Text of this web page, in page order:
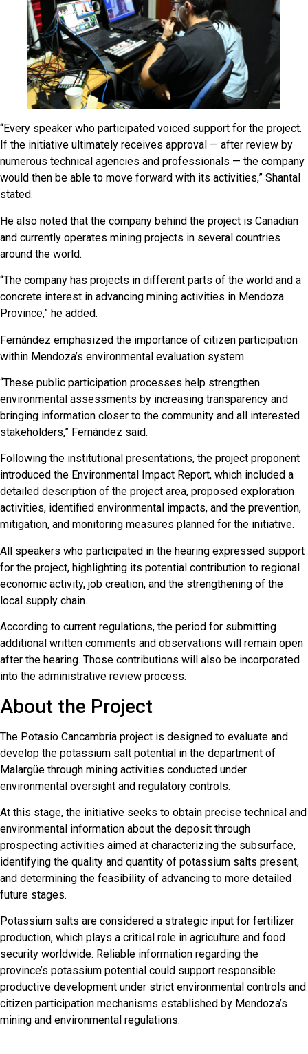
“Every speaker who participated voiced support for the project.
If the initiative ultimately receives approval — after review by
numerous technical agencies and professionals — the company
would then be able to move forward with its activities,” Shantal
stated.
He also noted that the company behind the project is Canadian
and currently operates mining projects in several countries
around the world.
“The company has projects in different parts of the world and a
concrete interest in advancing mining activities in Mendoza
Province,” he added.
Fernández emphasized the importance of citizen participation
within Mendoza’s environmental evaluation system.
“These public participation processes help strengthen
environmental assessments by increasing transparency and
bringing information closer to the community and all interested
stakeholders,” Fernández said.
Following the institutional presentations, the project proponent
introduced the Environmental Impact Report, which included a
detailed description of the project area, proposed exploration
activities, identified environmental impacts, and the prevention,
mitigation, and monitoring measures planned for the initiative.
All speakers who participated in the hearing expressed support
for the project, highlighting its potential contribution to regional
economic activity, job creation, and the strengthening of the
local supply chain.
According to current regulations, the period for submitting
additional written comments and observations will remain open
after the hearing. Those contributions will also be incorporated
into the administrative review process.
About the Project
The Potasio Cancambria project is designed to evaluate and
develop the potassium salt potential in the department of
Malargüe through mining activities conducted under
environmental oversight and regulatory controls.
At this stage, the initiative seeks to obtain precise technical and
environmental information about the deposit through
prospecting activities aimed at characterizing the subsurface,
identifying the quality and quantity of potassium salts present,
and determining the feasibility of advancing to more detailed
future stages.
Potassium salts are considered a strategic input for fertilizer
production, which plays a critical role in agriculture and food
security worldwide. Reliable information regarding the
province’s potassium potential could support responsible
productive development under strict environmental controls and
citizen participation mechanisms established by Mendoza’s
mining and environmental regulations.